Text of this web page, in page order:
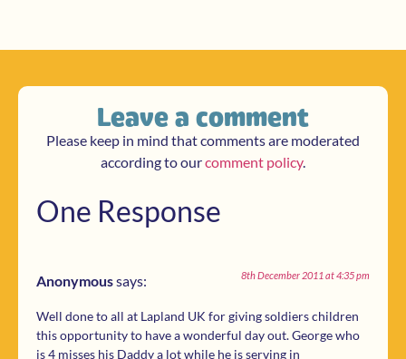
Leave a comment
Please keep in mind that comments are moderated
according to ourcomment policy.
One Response
Anonymoussays: 8th December 2011 at 4:35 pm
Well done to all at Lapland UK for giving soldiers children
this opportunity to have a wonderful day out. George who
is 4 misses his Daddy a lot while he is serving in